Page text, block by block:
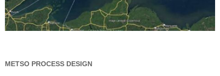
METSO PROCESS DESIGN